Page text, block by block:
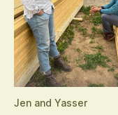
Jen and Yasser